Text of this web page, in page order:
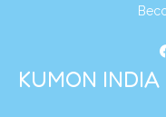
KUMON INDIA